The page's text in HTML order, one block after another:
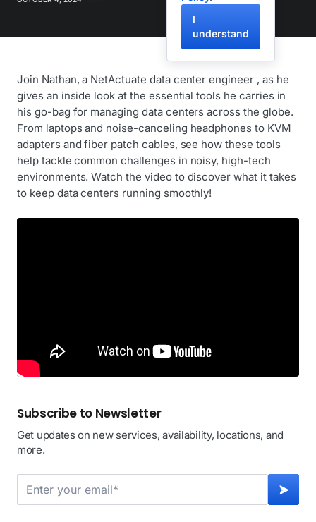
I
understand
Join Nathan, a NetActuate data center engineer , as he
gives an inside look at the essential tools he carries in
his go-bag for managing data centers across the globe.
From laptops and noise-canceling headphones to KVM
adapters and fiber patch cables, see how these tools
help tackle common challenges in noisy, high-tech
environments. Watch the video to discover what it takes
to keep data centers running smoothly!
Subscribe to Newsletter
Get updates on new services, availability, locations, and
more.